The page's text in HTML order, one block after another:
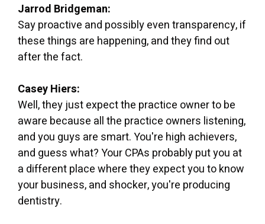
Jarrod Bridgeman:
Say proactive and possibly even transparency, if
these things are happening, and they find out
after the fact.
Casey Hiers:
Well, they just expect the practice owner to be
aware because all the practice owners listening,
and you guys are smart. You're high achievers,
and guess what? Your CPAs probably put you at
a different place where they expect you to know
your business, and shocker, you're producing
dentistry.